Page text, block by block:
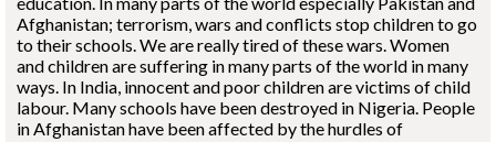
Afghanistan; terrorism, wars and conflicts stop children to go
to their schools. We are really tired of these wars. Women
and children are suffering in many parts of the world in many
ways. In India, innocent and poor children are victims of child
labour. Many schools have been destroyed in Nigeria. People
in Afghanistan have been affected by the hurdles of